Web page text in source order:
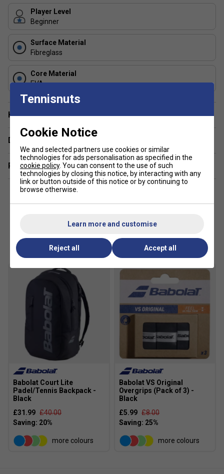
shape, and EVA core make it easy to handle, comfortable,
and ideal for learning correct technique.
2. What age range is the Alioth JR recommended for?
The racket is best suited for junior players, typically from
build ensures it won't strain developing wrists and
shoulders, while still offering the performance features
needed to progress.
Player Level
Beginner
Surface Material
Fibreglass
Core Material
EVA
Have a Question?
Delivery & returns
Related sections
Babolat Court Lite
Padel/Tennis Backpack -
Black
£31.99 £40.00
more colours
Babolat VS Original
Overgrips (Pack of 3) -
Black
£5.99 £8.00
more colours
Tennisnuts
Cookie Notice
We and selected partners use cookies or similar
technologies for ads personalisation as specified in the
cookie policy. You can consent to the use of such
technologies by closing this notice, by interacting with any
link or button outside of this notice or by continuing to
browse otherwise.
Learn more and customise
Reject all Accept all